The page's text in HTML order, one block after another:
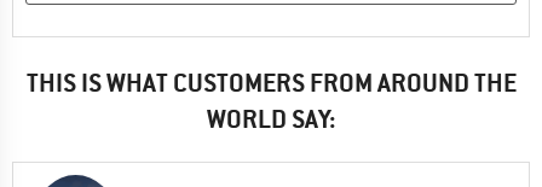
THIS IS WHAT CUSTOMERS FROM AROUND THE
WORLD SAY: